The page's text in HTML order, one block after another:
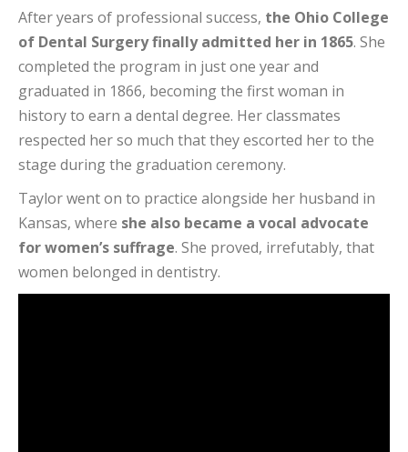
After years of professional success, the Ohio College
of Dental Surgery finally admitted her in 1865. She
completed the program in just one year and
graduated in 1866, becoming the first woman in
history to earn a dental degree. Her classmates
respected her so much that they escorted her to the
stage during the graduation ceremony.
Taylor went on to practice alongside her husband in
Kansas, where she also became a vocal advocate
for women’s suffrage. She proved, irrefutably, that
women belonged in dentistry.